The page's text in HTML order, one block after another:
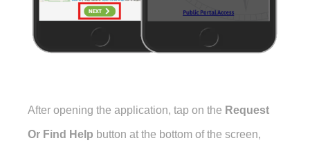
After opening the application, tap on the Request
Or Find Help button at the bottom of the screen,